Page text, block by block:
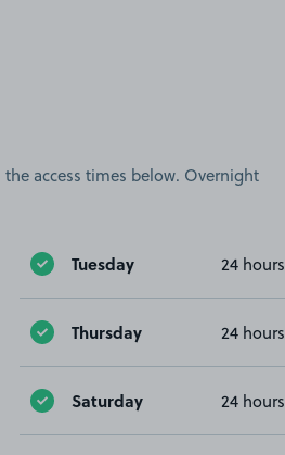
access times below. Overnight
Tuesday 24 hours
Thursday 24 hours
Saturday 24 hours